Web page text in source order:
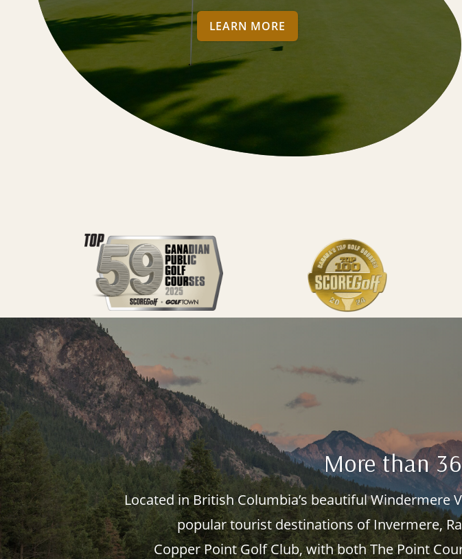
LEARN MORE
More than
Located in British Columbia’s beautiful
popular tourist destinations of Invermere,
Copper Point Golf Club, with both The Point